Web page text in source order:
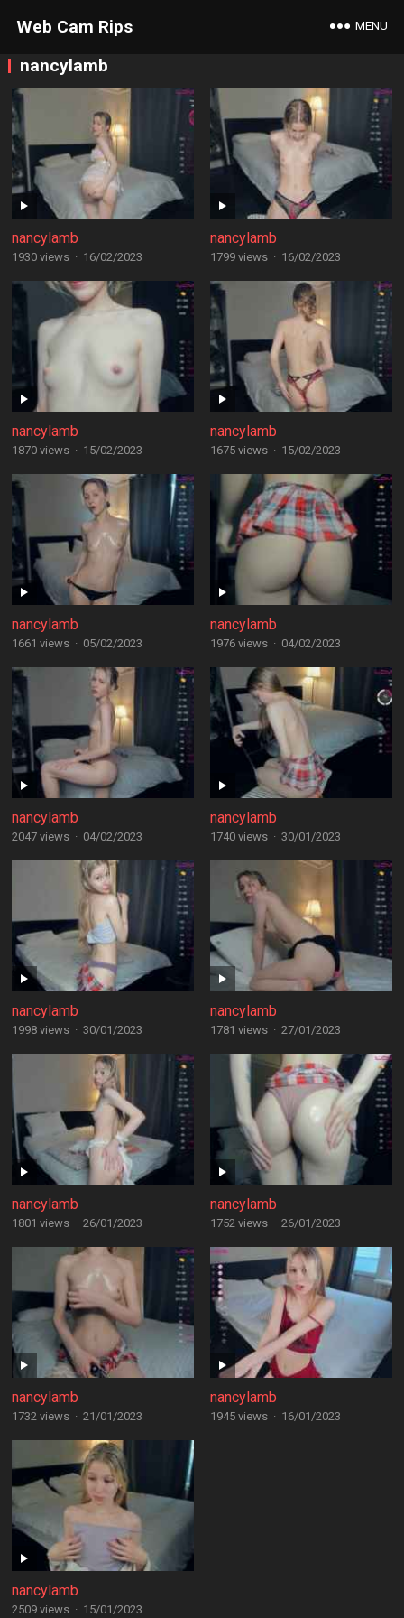
Web Cam Rips MENU
nancylamb
nancylamb
1930 views · 16/02/2023
nancylamb
1799 views · 16/02/2023
nancylamb
1870 views · 15/02/2023
nancylamb
1675 views · 15/02/2023
nancylamb
1661 views · 05/02/2023
nancylamb
1976 views · 04/02/2023
nancylamb
2047 views · 04/02/2023
nancylamb
1740 views · 30/01/2023
nancylamb
1998 views · 30/01/2023
nancylamb
1781 views · 27/01/2023
nancylamb
1801 views · 26/01/2023
nancylamb
1752 views · 26/01/2023
nancylamb
1732 views · 21/01/2023
nancylamb
1945 views · 16/01/2023
nancylamb
2509 views · 15/01/2023